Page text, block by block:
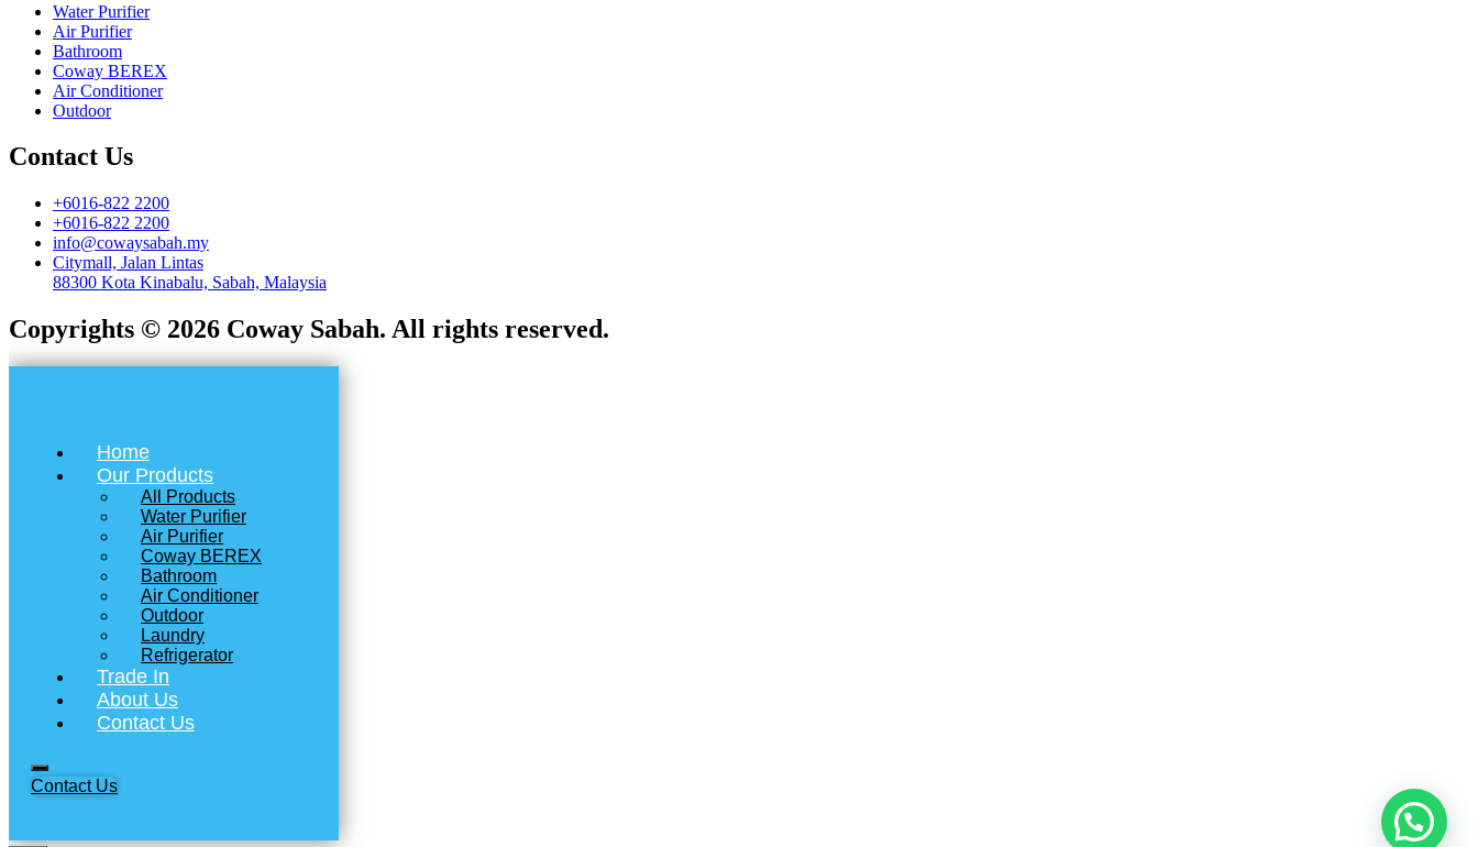
Water Purifier
Air Purifier
Bathroom
Coway BEREX
Air Conditioner
Outdoor
Contact Us
+6016-822 2200
+6016-822 2200
info@cowaysabah.my
Citymall, Jalan Lintas
88300 Kota Kinabalu, Sabah, Malaysia
Copyrights © 2026 Coway Sabah. All rights reserved.
Home
Our Products
All Products
Water Purifier
Air Purifier
Coway BEREX
Bathroom
Air Conditioner
Outdoor
Laundry
Refrigerator
Trade In
About Us
Contact Us
Contact Us